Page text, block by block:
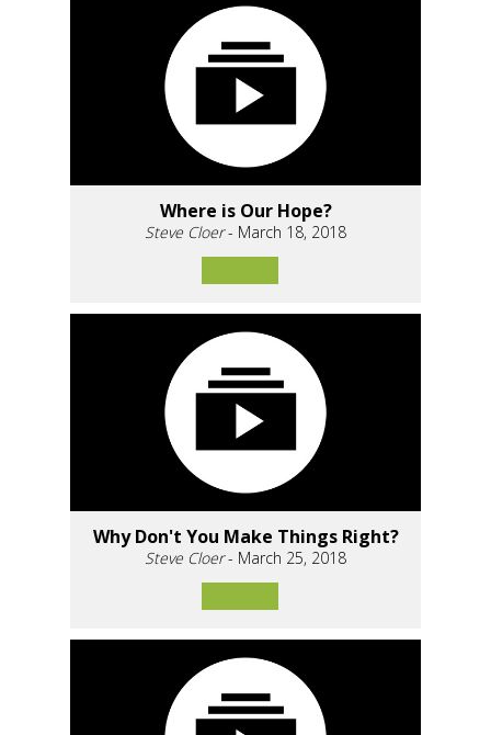
Where is Our Hope?
Steve Cloer- March 18, 2018
Why Don't You Make Things Right?
Steve Cloer- March 25, 2018